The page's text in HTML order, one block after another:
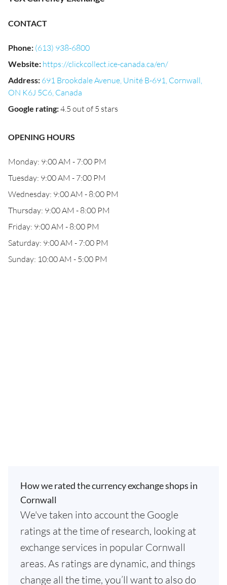
CONTACT
Phone: (613) 938-6800
Website: https://clickcollect.ice-canada.ca/en/
Address: 691 Brookdale Avenue, Unité B-691, Cornwall,
ON K6J 5C6, Canada
Google rating:4.5 out of 5 stars
OPENING HOURS
Monday: 9:00 AM - 7:00 PM
Tuesday: 9:00 AM - 7:00 PM
Wednesday: 9:00 AM - 8:00 PM
Thursday: 9:00 AM - 8:00 PM
Friday: 9:00 AM - 8:00 PM
Saturday: 9:00 AM - 7:00 PM
Sunday: 10:00 AM - 5:00 PM
How we rated the currency exchange shops in
Cornwall
We've taken into account the Google
ratings at the time of research, looking at
exchange services in popular Cornwall
areas. As ratings are dynamic, and things
change all the time, you’ll want to also do